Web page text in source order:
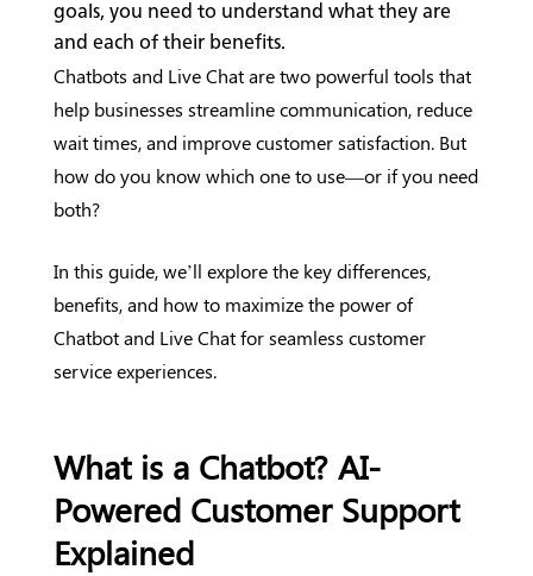
goals, you need to understand what they are
and each of their benefits.
Chatbots and Live Chat are two powerful tools that
help businesses streamline communication, reduce
wait times, and improve customer satisfaction. But
how do you know which one to use—or if you need
both?
In this guide, we’ll explore the key differences,
benefits, and how to maximize the power of
Chatbot and Live Chat for seamless customer
service experiences.
What is a Chatbot? AI-
Powered Customer Support
Explained